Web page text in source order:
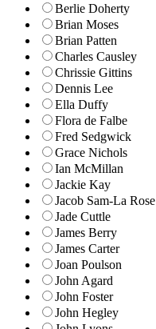
Berlie Doherty
Brian Moses
Brian Patten
Charles Causley
Chrissie Gittins
Dennis Lee
Ella Duffy
Flora de Falbe
Fred Sedgwick
Grace Nichols
Ian McMillan
Jackie Kay
Jacob Sam-La Rose
Jade Cuttle
James Berry
James Carter
Joan Poulson
John Agard
John Foster
John Hegley